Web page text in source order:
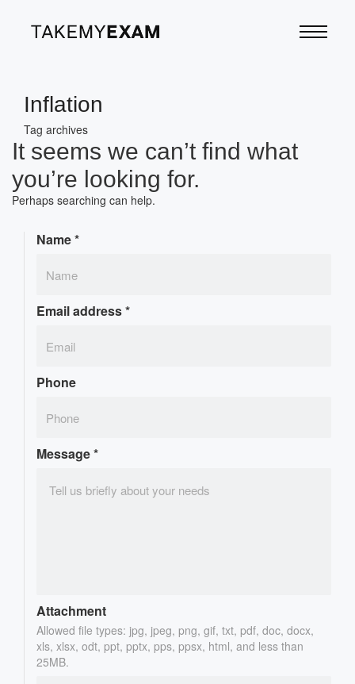
Inflation
Tag archives
It seems we can’t find what
you’re looking for.
Perhaps searching can help.
Name*
Email address*
Phone
Message*
Attachment
Allowed file types: jpg, jpeg, png, gif, txt, pdf, doc, docx,
xls, xlsx, odt, ppt, pptx, pps, ppsx, html, and less than
25MB.